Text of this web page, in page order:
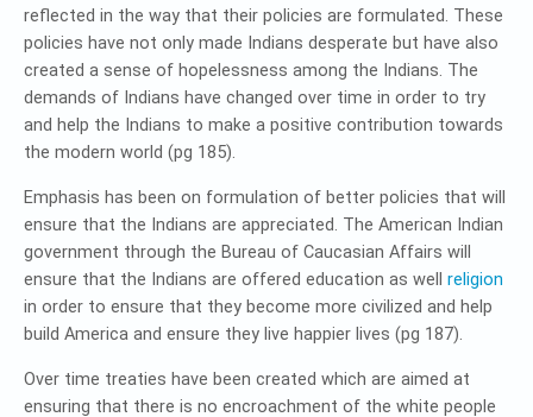
reflected in the way that their policies are formulated. These
policies have not only made Indians desperate but have also
created a sense of hopelessness among the Indians. The
demands of Indians have changed over time in order to try
and help the Indians to make a positive contribution towards
the modern world (pg 185).
Emphasis has been on formulation of better policies that will
ensure that the Indians are appreciated. The American Indian
government through the Bureau of Caucasian Affairs will
ensure that the Indians are offered education as well religion
in order to ensure that they become more civilized and help
build America and ensure they live happier lives (pg 187).
Over time treaties have been created which are aimed at
ensuring that there is no encroachment of the white people